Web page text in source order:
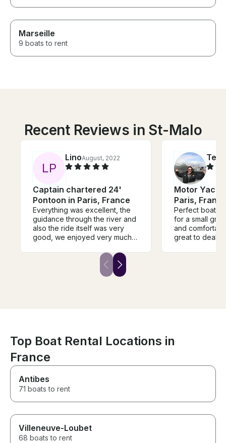
Marseille
9 boats to rent
Recent Reviews in St-Malo
LP
LinoAugust, 2022
Captain chartered 24'
Pontoon in Paris, France
Everything was excellent, the
guidance through the river and
also the ride itself was very
good, we enjoyed very much
also the person that was
guiding us (Abram) was very
friendly and also guided us
Ted
Motor
Paris,
Perfect boat
for a small group. So
and comfortable. Denis
great to deal
Top Boat Rental Locations in
France
Antibes
71 boats to rent
Villeneuve-Loubet
68 boats to rent